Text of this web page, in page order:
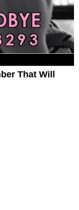
That Will